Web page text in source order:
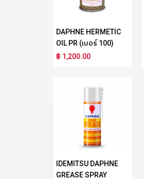
DAPHNE HERMETIC
OIL PR (เบอร์ 100)
฿ 1,200.00
IDEMITSU DAPHNE
GREASE SPRAY